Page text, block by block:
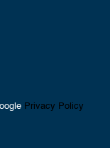
Privacy Policy